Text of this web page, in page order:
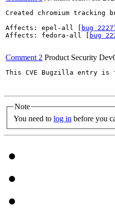
Created chromium tracking
Affects: epel-all [
bug
Affects: fedora-all [
bug
Comment 2 Product Security
This CVE Bugzilla entry is
Note
You need to log in before you